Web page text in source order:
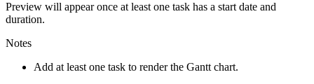
Preview will appear once at least one task has a start date and
duration.
Notes
Add at least one task to render the Gantt chart.